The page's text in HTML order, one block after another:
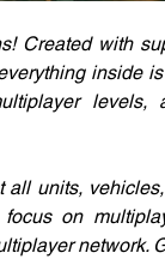
Created with
inside
levels,
units,
on
network.